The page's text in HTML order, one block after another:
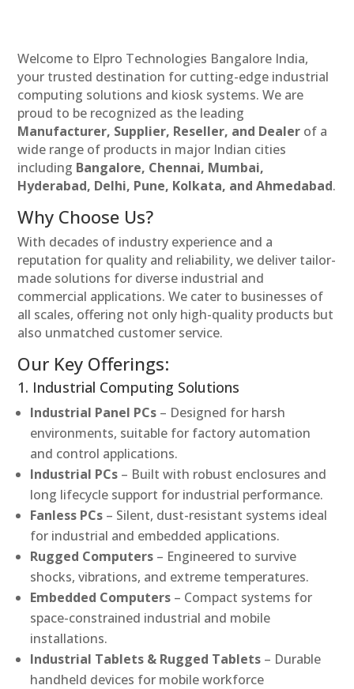
Welcome to Elpro Technologies Bangalore India,
your trusted destination for cutting-edge industrial
computing solutions and kiosk systems. We are
proud to be recognized as the leading
Manufacturer, Supplier, Reseller, and Dealer of a
wide range of products in major Indian cities
including Bangalore, Chennai, Mumbai,
Hyderabad, Delhi, Pune, Kolkata, and Ahmedabad.
Why Choose Us?
With decades of industry experience and a
reputation for quality and reliability, we deliver tailor-
made solutions for diverse industrial and
commercial applications. We cater to businesses of
all scales, offering not only high-quality products but
also unmatched customer service.
Our Key Offerings:
1. Industrial Computing Solutions
Industrial Panel PCs – Designed for harsh
environments, suitable for factory automation
and control applications.
Industrial PCs – Built with robust enclosures and
long lifecycle support for industrial performance.
Fanless PCs – Silent, dust-resistant systems ideal
for industrial and embedded applications.
Rugged Computers – Engineered to survive
shocks, vibrations, and extreme temperatures.
Embedded Computers – Compact systems for
space-constrained industrial and mobile
installations.
Industrial Tablets & Rugged Tablets – Durable
handheld devices for mobile workforce